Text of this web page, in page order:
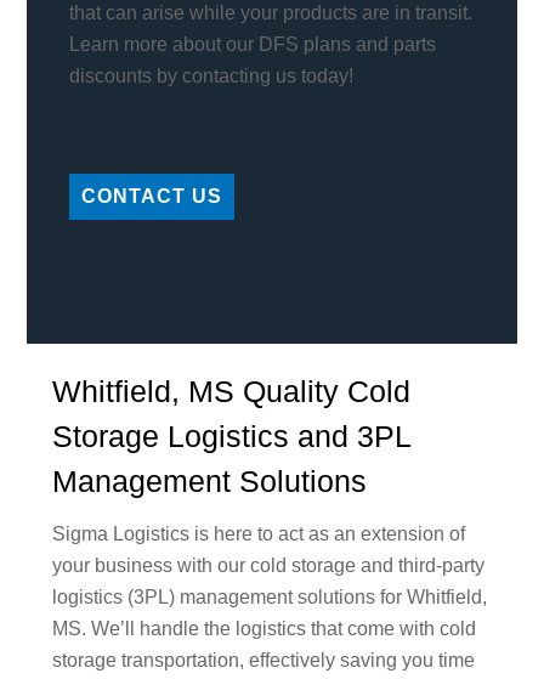
that can arise while your products are in transit.
Learn more about our DFS plans and parts
discounts by contacting us today!
CONTACT US
Whitfield, MS Quality Cold
Storage Logistics and 3PL
Management Solutions
Sigma Logistics is here to act as an extension of
your business with our cold storage and third-party
logistics (3PL) management solutions for Whitfield,
MS. We’ll handle the logistics that come with cold
storage transportation, effectively saving you time